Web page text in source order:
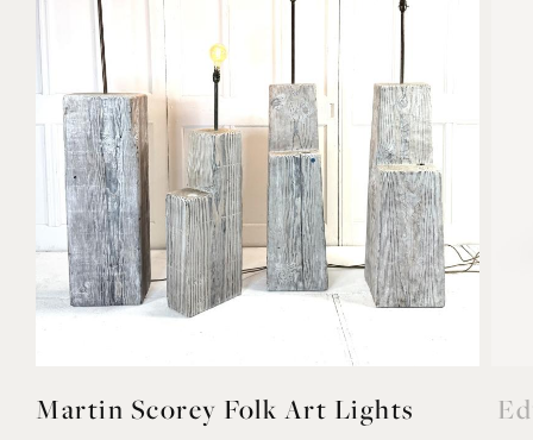
Martin Scorey Folk Art Lights